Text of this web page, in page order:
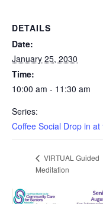
DETAILS
Date:
January 25, 2030
Time:
10:00 am - 11:30 am
Series:
Coffee Social Drop in
VIRTUAL Guided
Meditation